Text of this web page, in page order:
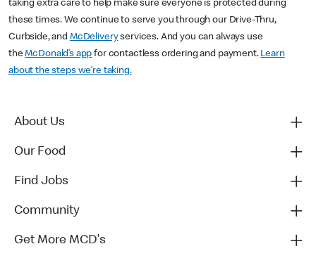
taking extra care to help make sure everyone is protected during
these times. We continue to serve you through our Drive-Thru,
Curbside, and McDeliveryservices. And you can always use
theMcDonald’s app for contactless ordering and payment. Learn
about the steps we’re taking.
About Us
Our Food
Find Jobs
Community
Get More MCD's